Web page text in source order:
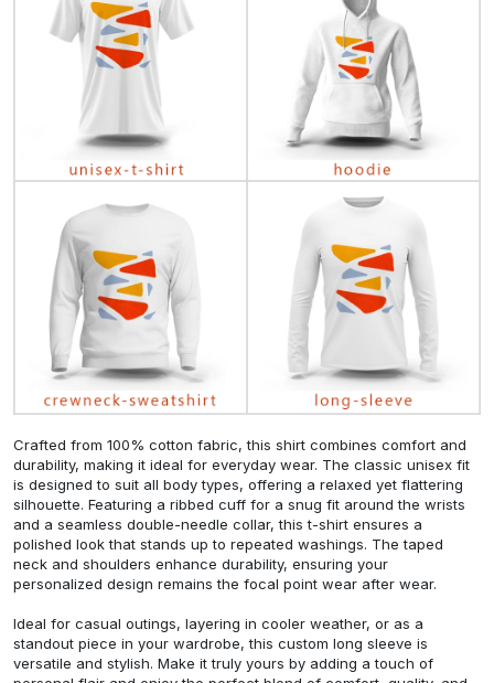
Crafted from 100% cotton fabric, this shirt combines comfort and
durability, making it ideal for everyday wear. The classic unisex fit
is designed to suit all body types, offering a relaxed yet flattering
silhouette. Featuring a ribbed cuff for a snug fit around the wrists
and a seamless double-needle collar, this t-shirt ensures a
polished look that stands up to repeated washings. The taped
neck and shoulders enhance durability, ensuring your
personalized design remains the focal point wear after wear.
Ideal for casual outings, layering in cooler weather, or as a
standout piece in your wardrobe, this custom long sleeve is
versatile and stylish. Make it truly yours by adding a touch of